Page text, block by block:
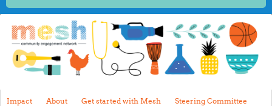
Welcome
Impact
About
Get started with Mesh
Impact About Get started with Mesh
Steering Committee